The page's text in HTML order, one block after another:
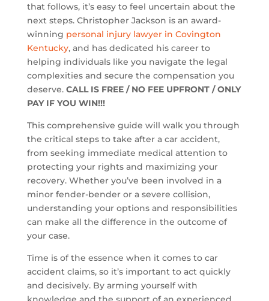
that follows, it’s easy to feel uncertain about the
next steps. Christopher Jackson is an award-
winning personal injury lawyer in Covington
Kentucky, and has dedicated his career to
helping individuals like you navigate the legal
complexities and secure the compensation you
deserve. CALL IS FREE / NO FEE UPFRONT / ONLY
PAY IF YOU WIN!!!
This comprehensive guide will walk you through
the critical steps to take after a car accident,
from seeking immediate medical attention to
protecting your rights and maximizing your
recovery. Whether you’ve been involved in a
minor fender-bender or a severe collision,
understanding your options and responsibilities
can make all the difference in the outcome of
your case.
Time is of the essence when it comes to car
accident claims, so it’s important to act quickly
and decisively. By arming yourself with